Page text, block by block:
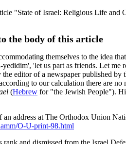
"State of Israel: Religious Life
the body of this article
themselves to the idea
'let us part as friends. Let me
editor of a newspaper published
to our calculation there are
(Hebrew for "the Jewish People").
address at The Orthodox Union
O-U-print-98.html